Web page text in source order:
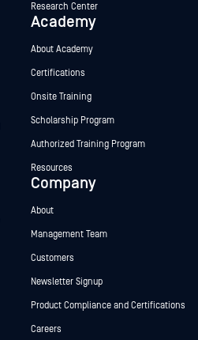
Research Center
Academy
About Academy
Certifications
Onsite Training
Scholarship Program
Authorized Training Program
Resources
Company
About
Management Team
Customers
Newsletter Signup
Product Compliance and Certifications
Careers